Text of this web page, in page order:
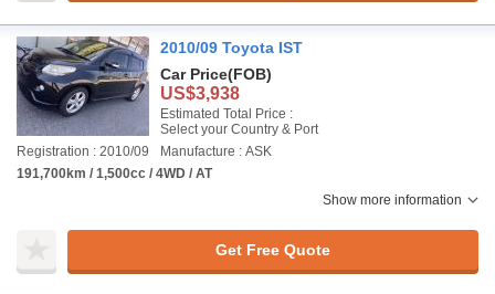
2010/09 Toyota IST
Car Price(FOB)
US$3,938
Estimated Total Price :
Select your Country & Port
Registration : 2010/09
Manufacture : ASK
191,700km / 1,500cc / 4WD / AT
Show more information
Get Free Quote